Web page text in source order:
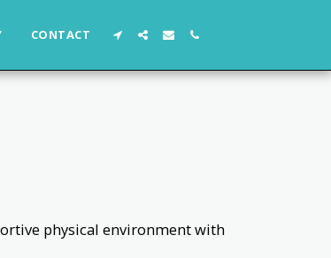
CONTACT
physical environment with